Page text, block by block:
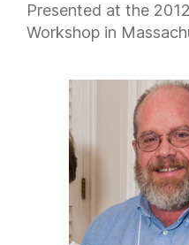
Presented at the
Workshop in